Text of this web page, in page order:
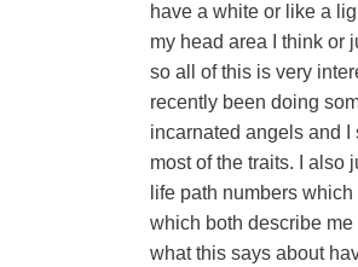
have a white or like a
my head area I think or
so all of this is very
recently been doing
incarnated angels and I
most of the traits. I also
life path numbers
which both describe
what this says about